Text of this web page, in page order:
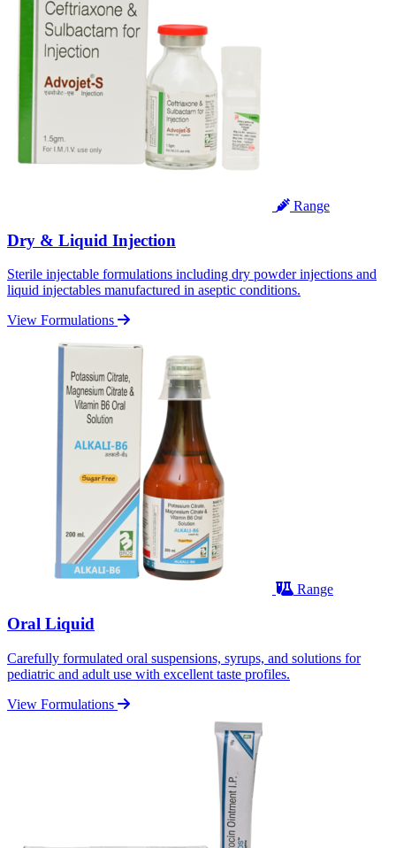
Range
Dry & Liquid Injection
Sterile injectable formulations including dry powder injections and
liquid injectables manufactured in aseptic conditions.
View Formulations
Range
Oral Liquid
Carefully formulated oral suspensions, syrups, and solutions for
pediatric and adult use with excellent taste profiles.
View Formulations